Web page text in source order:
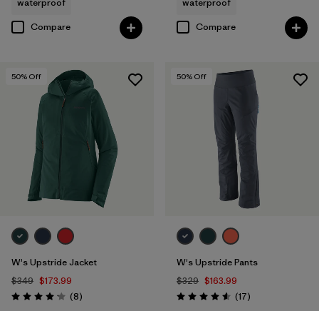
Compare
Compare
50% Off
W's Upstride Jacket
$349 $173.99
Rating: 4.1 / 5 (8Reviews
)
50% Off
W's Upstride Pants
$329 $163.99
Rating: 4.6 / 5 (17Reviews
)